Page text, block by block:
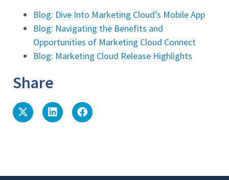
Blog: Dive Into Marketing Cloud’s Mobile App
Blog: Navigating the Benefits and
Opportunities of Marketing Cloud Connect
Blog: Marketing Cloud Release Highlights
Share